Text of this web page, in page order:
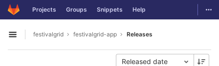
Skip to content
GitLab Projects Groups Snippets Help
Open sidebar
festivalgrid festivalgrid-app Releases
Released date